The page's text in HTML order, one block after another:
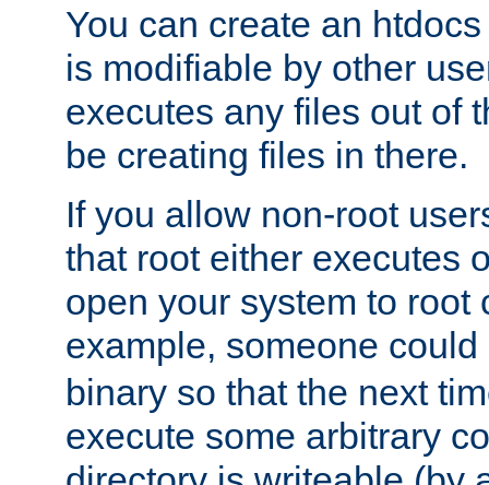
You can create an
is modifiable by other
executes any files out of
be creating files in there.
If you allow non-root
that root either executes
open your system to root
example, someone
binary so that the next
execute some arbitrary